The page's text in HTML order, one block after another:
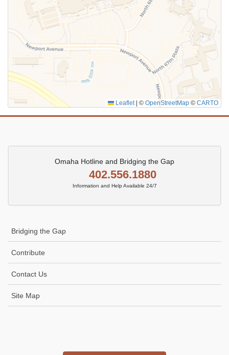
SUBMIT
Leaflet © OpenStreetMap © CARTO
Omaha Hotline and Bridging the Gap
402.556.1880
Information and Help Available 24/7
Bridging the Gap
Contribute
Contact Us
Site Map